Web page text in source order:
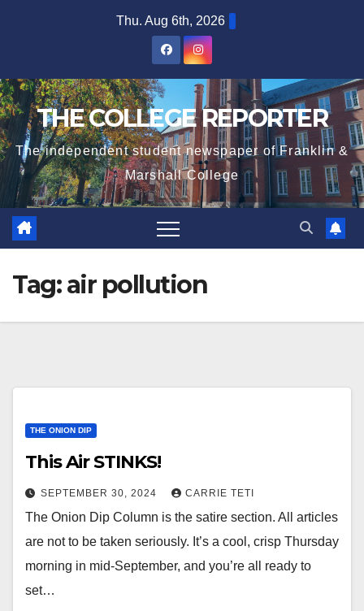
Thu. Aug 6th, 2026
THE COLLEGE REPORTER
The independent student newspaper of Franklin &
Marshall College
Tag:air pollution
THE ONION DIP
This Air STINKS!
SEPTEMBER 30, 2024 CARRIE TETI
The Onion Dip Column is the satire section. All articles
are not to be taken seriously. It’s a cool, crisp Thursday
morning in mid-September, and you’re all ready to
set…